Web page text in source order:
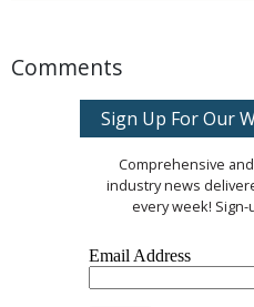
Comments
Sign Up For Our
Comprehensive
industry news
every week!